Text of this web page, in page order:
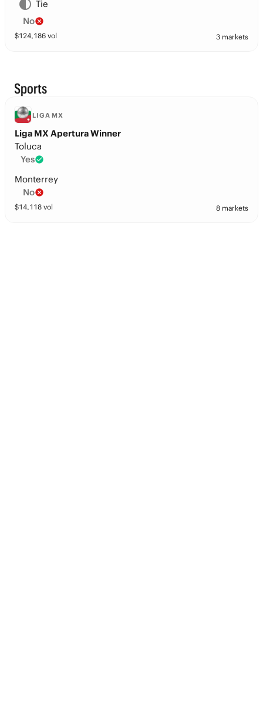
Tie
No
$124,186 vol 3 markets
Sports
LIGA MX
Liga MX Apertura Winner
Toluca
Yes
Monterrey
No
$14,118 vol 8 markets